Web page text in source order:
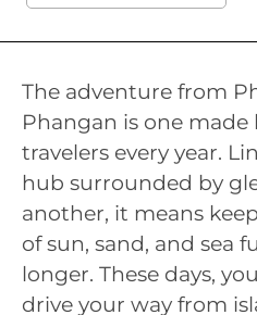
The adventure from
Phangan is one made
travelers every year.
hub surrounded by
another, it means
of sun, sand, and sea
longer. These days,
drive your way from